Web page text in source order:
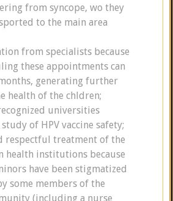
from syncope, wo they
to the main area
from specialists because
these appointments can
generating further
health of the chldren;
universities
of HPV vaccine safety;
respectful treatment of the
health institutions because
have been stigmatized
some members of the
(including a nurse